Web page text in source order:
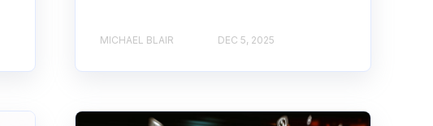
MICHAEL BLAIR DEC 5, 2025